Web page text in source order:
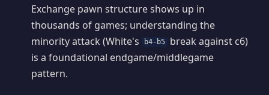
Exchange pawn structure shows up in
thousands of games; understanding the
minority attack (White's
b4-b5
break against c6)
is a foundational endgame/middlegame
pattern.